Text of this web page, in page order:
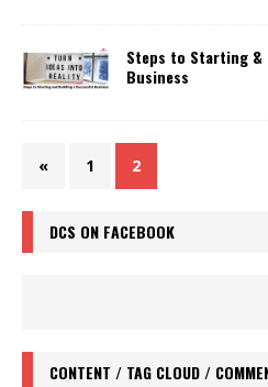
Steps to Starting &
Business
« 1 2
DCS ON FACEBOOK
CONTENT / TAG CLOUD /